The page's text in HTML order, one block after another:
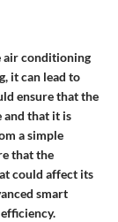
air conditioning
it can lead to
ensure that the
and that it is
a simple
that the
could affect its
smart